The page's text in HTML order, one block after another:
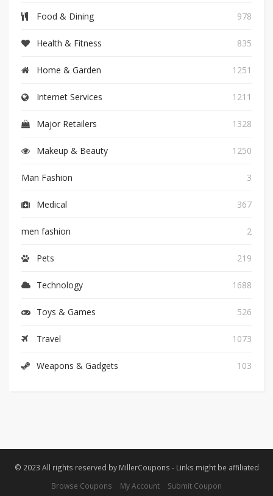
Food & Dining 978
Health & Fitness 835
Home & Garden 1251
Internet Services 1211
Major Retailers 1328
Makeup & Beauty 1250
Man Fashion 3
Medical 367
men fashion 2
Pets 219
Technology 1688
Toys & Games 526
Travel 1073
Weapons & Gadgets 103
© 2023 All rights reserved by MillerCoupons - Links might be affiliated
Browse Coupons
My Account Submit Coupon